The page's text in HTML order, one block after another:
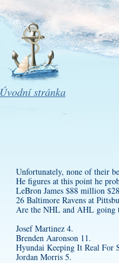
Úvodní stránka
Unfortunately, none of their
He figures at this point he
LeBron James $88 million
26 Baltimore Ravens at
Are the NHL and AHL going
Josef Martinez 4.
Brenden Aaronson 11.
Hyundai Keeping It Real For
Jordan Morris 5.